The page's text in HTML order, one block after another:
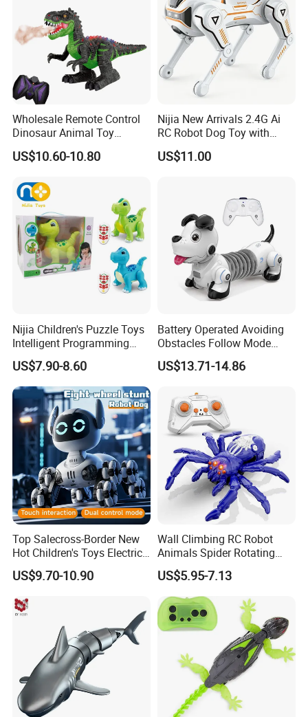
Wholesale Remote Control
Dinosaur Animal Toy
Walking Dinosaur T-Rex
Toys with Spray
US$10.60-10.80
Nijia New Arrivals 2.4G Ai
RC Robot Dog Toy with
Intelligent Programming
Stunt Handstand Dancing
US$11.00
Nijia Children's Puzzle Toys
Intelligent Programming
Remote Control Voice
Control Dinosaur Toys
Dancing Singing Knowledge
Q&a Infant Early
Educational Toy
US$7.90-8.60
Battery Operated Avoiding
Obstacles Follow Mode
Telescopic Touch Sensor
Kids Intelligent Pet Gift
Toy
US$13.71-14.86
Top Salecross-Border New
Hot Children's Toys Electric
Remote Control Intelligent
Multi-Function Remote
Wholesale
US$9.70-10.90
Wall Climbing RC Robot
Animals Spider Rotating
Plastic Realistic Remote
Control Crawling Spider Toy
with LED Lights
US$5.95-7.13